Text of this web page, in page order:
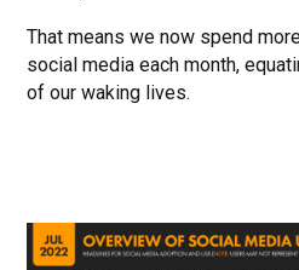
That means we now spend
social media each month,
of our waking lives.